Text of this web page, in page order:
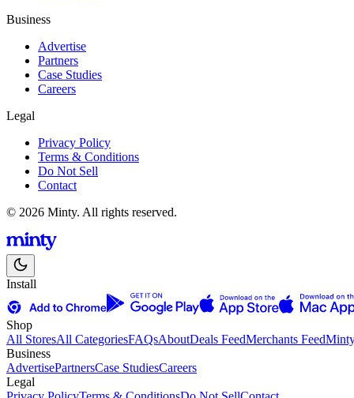
Business
Advertise
Partners
Case Studies
Careers
Legal
Privacy Policy
Terms & Conditions
Do Not Sell
Contact
© 2026 Minty. All rights reserved.
Install
Shop
All StoresAll CategoriesFAQsAboutDeals FeedMerchants Feed
Business
AdvertisePartnersCase StudiesCareers
Legal